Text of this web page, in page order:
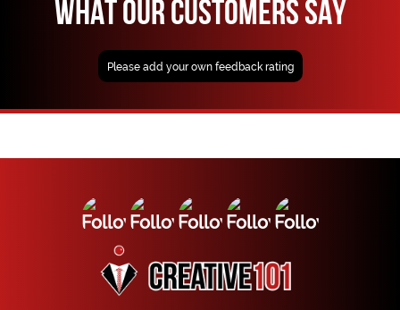
WHAT OUR CUSTOMERS SAY
Please add your own feedback rating